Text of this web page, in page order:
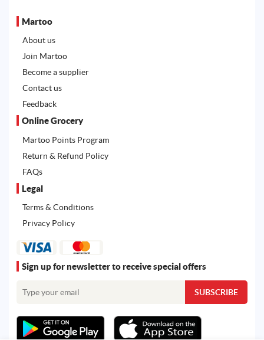
Martoo
About us
Join Martoo
Become a supplier
Contact us
Feedback
Online Grocery
Martoo Points Program
Return & Refund Policy
FAQs
Legal
Terms & Conditions
Privacy Policy
Sign up for newsletter to receive special offers